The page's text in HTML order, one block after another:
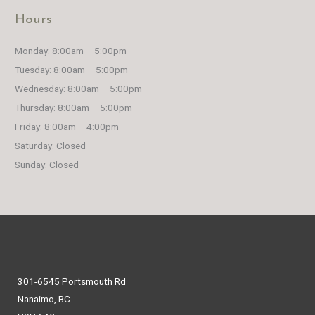
Hours
Monday: 8:00am – 5:00pm
Tuesday: 8:00am – 5:00pm
Wednesday: 8:00am – 5:00pm
Thursday: 8:00am – 5:00pm
Friday: 8:00am – 4:00pm
Saturday: Closed
Sunday: Closed
301-6545 Portsmouth Rd
Nanaimo, BC